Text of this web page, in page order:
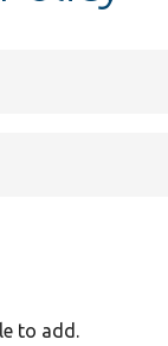
to add.